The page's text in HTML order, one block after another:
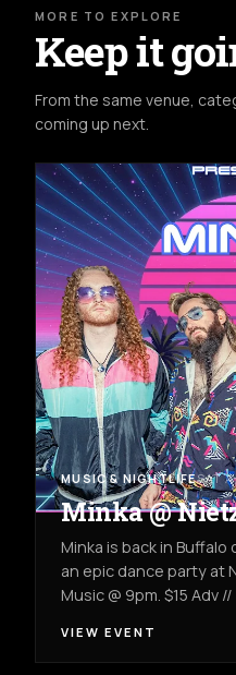
MORE TO EXPLORE
Keep it
From the same venue,
coming up next.
MUSIC & NIGHTLIFESAT
Minka @
Minka is back in
an epic dance party at
Music @ 9pm. $15 Adv
VIEW EVENT